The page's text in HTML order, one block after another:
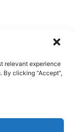
relevant experience
By clicking “Accept”,
9, 2021